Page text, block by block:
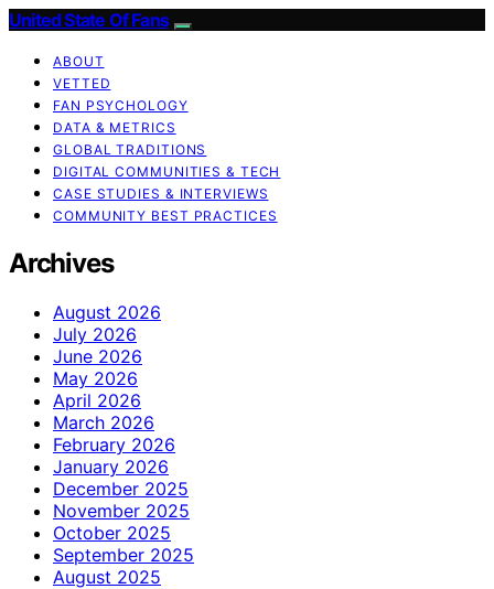
United State Of Fans
ABOUT
VETTED
FAN PSYCHOLOGY
DATA & METRICS
GLOBAL TRADITIONS
DIGITAL COMMUNITIES & TECH
CASE STUDIES & INTERVIEWS
COMMUNITY BEST PRACTICES
Archives
August 2026
July 2026
June 2026
May 2026
April 2026
March 2026
February 2026
January 2026
December 2025
November 2025
October 2025
September 2025
August 2025